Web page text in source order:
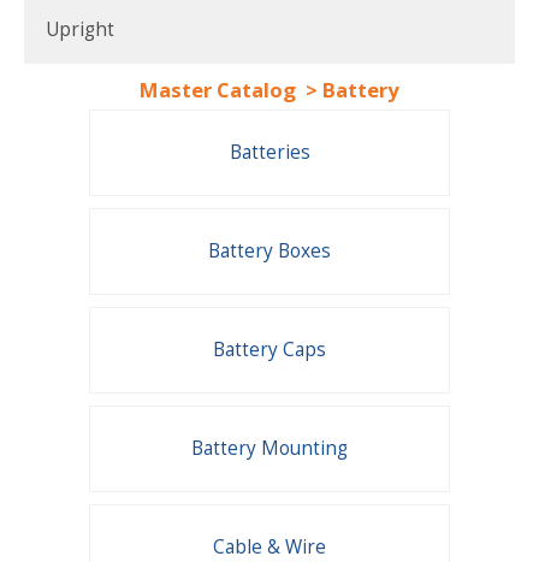
Upright
Master Catalog > Battery
Batteries
Battery Boxes
Battery Caps
Battery Mounting
Cable & Wire